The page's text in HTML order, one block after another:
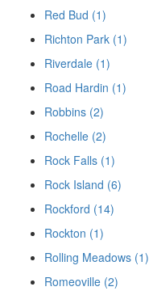
Red Bud (1)
Richton Park (1)
Riverdale (1)
Road Hardin (1)
Robbins (2)
Rochelle (2)
Rock Falls (1)
Rock Island (6)
Rockford (14)
Rockton (1)
Rolling Meadows (1)
Romeoville (2)